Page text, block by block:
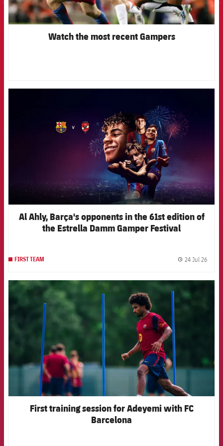
Watch the most recent Gampers
Al Ahly, Barça's opponents in the 61st edition of
the Estrella Damm Gamper Festival
FIRST TEAM 24 Jul 26
FCB Barcelona badge
First training session for Adeyemi with FC
Barcelona